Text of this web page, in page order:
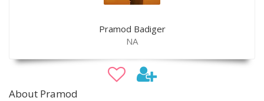
Pramod Badiger
NA
About Pramod